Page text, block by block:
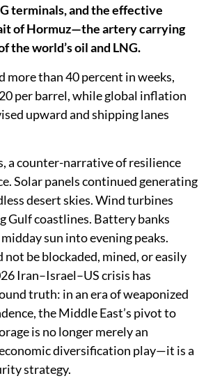
terminals, and the effective
of Hormuz—the artery carrying
the world’s oil and LNG.
more than 40 percent in weeks,
per barrel, while global inflation
upward and shipping lanes
a counter-narrative of resilience
Solar panels continued generating
desert skies. Wind turbines
Gulf coastlines. Battery banks
sun into evening peaks.
not be blockaded, mined, or easily
Iran–Israel–US crisis has
truth: in an era of weaponized
the Middle East’s pivot to
is no longer merely an
diversification play—it is a
strategy.